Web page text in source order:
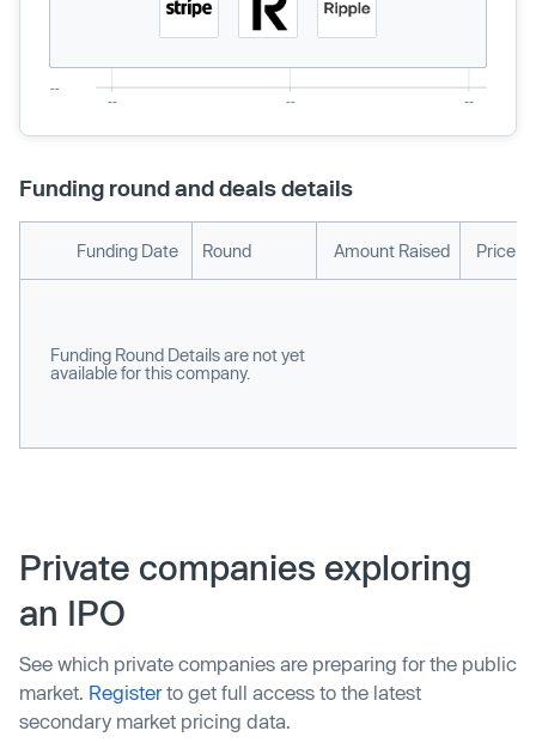
Funding round and deals details
Funding Date Round Amount Raised Price
Funding Round Details are not yet
available for this company.
Private companies exploring
an IPO
See which private companies are preparing for the public
market. Registerto get full access to the latest
secondary market pricing data.